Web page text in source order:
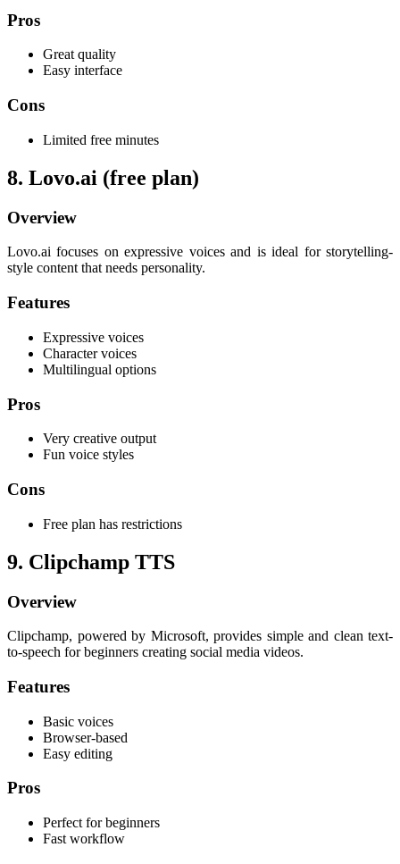
Pros
Great quality
Easy interface
Cons
Limited free minutes
8. Lovo.ai (free plan)
Overview
Lovo.ai focuses on expressive voices and is ideal for storytelling-
style content that needs personality.
Features
Expressive voices
Character voices
Multilingual options
Pros
Very creative output
Fun voice styles
Cons
Free plan has restrictions
9. Clipchamp TTS
Overview
Clipchamp, powered by Microsoft, provides simple and clean text-
to-speech for beginners creating social media videos.
Features
Basic voices
Browser-based
Easy editing
Pros
Perfect for beginners
Fast workflow